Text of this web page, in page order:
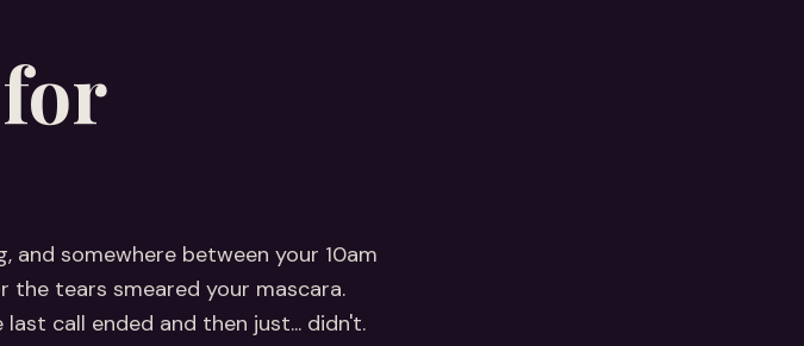
and somewhere between your 10am
the tears smeared your mascara.
call ended and then just... didn't.